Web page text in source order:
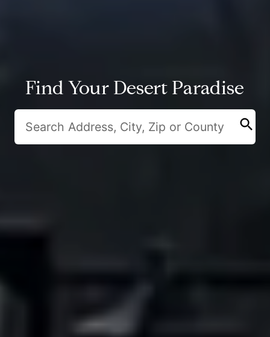
Find Your Desert Paradise
search